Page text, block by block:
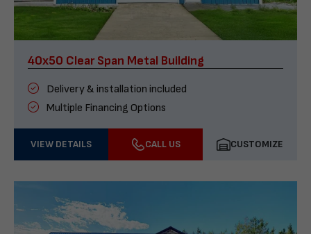
40x50 Clear Span Metal Building
Delivery & installation included
Multiple Financing Options
VIEW DETAILS CALL US CUSTOMIZE